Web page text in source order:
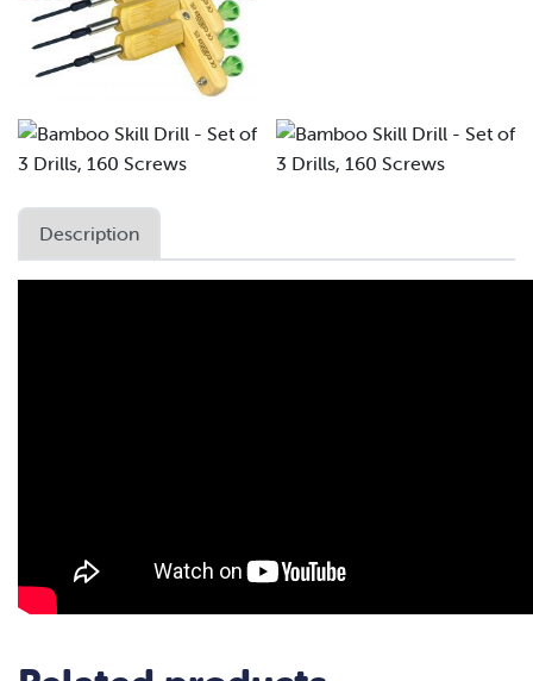
Description